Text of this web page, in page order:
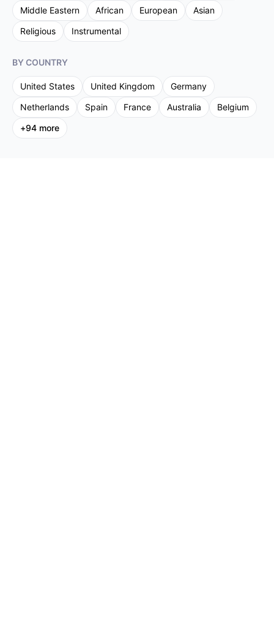
Middle Eastern
African European
Asian
Religious
Instrumental
BY COUNTRY
United States United Kingdom
Germany
Netherlands
Spain France Australia
Belgium
+94 more